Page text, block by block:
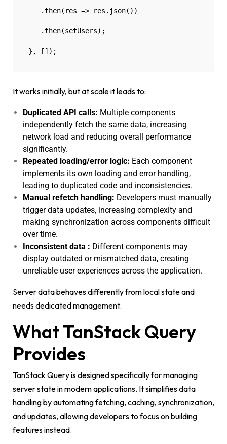
.then(res => res.json())
.then(setUsers);
}, []);
It works initially, but at scale it leads to:
Duplicated API calls: Multiple components
independently fetch the same data, increasing
network load and reducing overall performance
significantly.
Repeated loading/error logic: Each component
implements its own loading and error handling,
leading to duplicated code and inconsistencies.
Manual refetch handling: Developers must manually
trigger data updates, increasing complexity and
making synchronization across components difficult
over time.
Inconsistent data : Different components may
display outdated or mismatched data, creating
unreliable user experiences across the application.
Server data behaves differently from local state and
needs dedicated management.
What TanStack Query
Provides
TanStack Query is designed specifically for managing
server state in modern applications. It simplifies data
handling by automating fetching, caching, synchronization,
and updates, allowing developers to focus on building
features instead.